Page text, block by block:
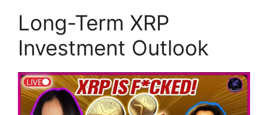
Long-Term XRP
Investment Outlook